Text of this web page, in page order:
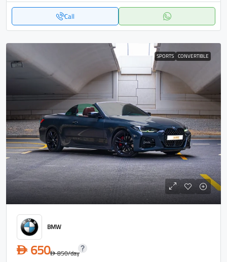
Call
SPORTS CONVERTIBLE
BMW
D 650D850/day